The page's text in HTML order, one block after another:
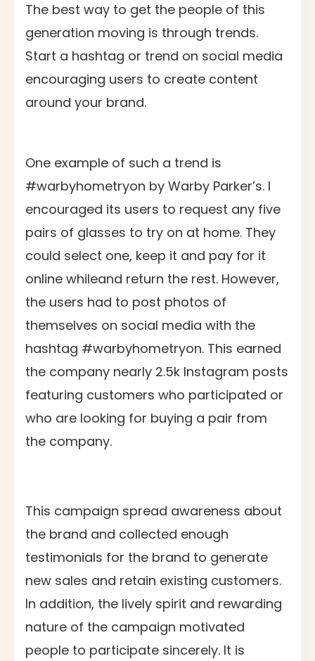
The best way to get the people of this
generation moving is through trends.
Start a hashtag or trend on social media
encouraging users to create content
around your brand.
One example of such a trend is
#warbyhometryon by Warby Parker’s. I
encouraged its users to request any five
pairs of glasses to try on at home. They
could select one, keep it and pay for it
online whileand return the rest. However,
the users had to post photos of
themselves on social media with the
hashtag #warbyhometryon. This earned
the company nearly 2.5k Instagram posts
featuring customers who participated or
who are looking for buying a pair from
the company.
This campaign spread awareness about
the brand and collected enough
testimonials for the brand to generate
new sales and retain existing customers.
In addition, the lively spirit and rewarding
nature of the campaign motivated
people to participate sincerely. It is